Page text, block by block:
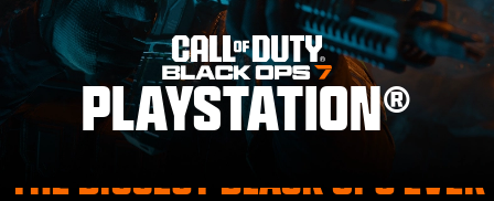
GAMES
ESPORTS
PLAYSTATION®
THE BIGGEST BLACK OPS EVER